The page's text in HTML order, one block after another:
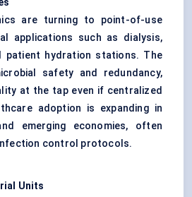
are turning to point-of-use
applications such as dialysis,
patient hydration stations. The
safety and redundancy,
at the tap even if centralized
adoption is expanding in
emerging economies, often
control protocols.
Units